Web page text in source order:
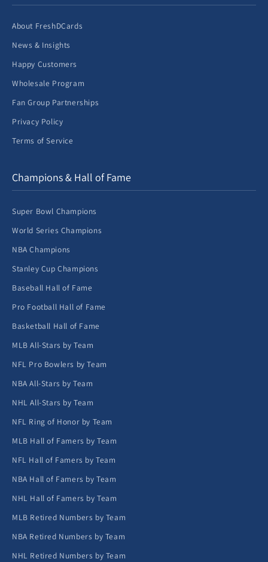
About FreshDCards
News & Insights
Happy Customers
Wholesale Program
Fan Group Partnerships
Privacy Policy
Terms of Service
Champions & Hall of Fame
Super Bowl Champions
World Series Champions
NBA Champions
Stanley Cup Champions
Baseball Hall of Fame
Pro Football Hall of Fame
Basketball Hall of Fame
MLB All-Stars by Team
NFL Pro Bowlers by Team
NBA All-Stars by Team
NHL All-Stars by Team
NFL Ring of Honor by Team
MLB Hall of Famers by Team
NFL Hall of Famers by Team
NBA Hall of Famers by Team
NHL Hall of Famers by Team
MLB Retired Numbers by Team
NBA Retired Numbers by Team
NHL Retired Numbers by Team